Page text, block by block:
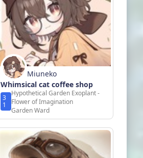
Miuneko
Whimsical cat coffee shop
3
1
Hypothetical Garden Exoplant -
Flower of Imagination
Garden Ward